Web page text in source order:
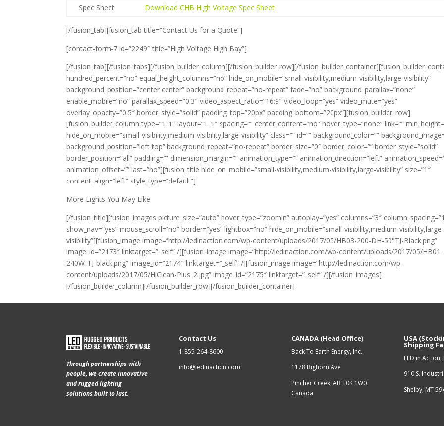
Spec Sheet
Download CHB High Voltage Spec Sheet
[/fusion_tab][fusion_tab title=”Contact Us for a Quote”]
[contact-form-7 id=”2249″ title=”High Voltage High Bay”]
[/fusion_tab][/fusion_tabs][/fusion_builder_column][/fusion_builder_row][/
hundred_percent=”no” equal_height_columns=”no” hide_on_mobile=”small-visibility,medium-visibility,large-visibility”
background_position=”center center” background_repeat=”no-repeat” fade=”no” background_parallax=”none”
enable_mobile=”no” parallax_speed=”0.3″ video_aspect_ratio=”16:9″ video_loop=”yes” video_mute=”yes”
overlay_opacity=”0.5″ border_style=”solid” padding_top=”20px” padding_bottom=”20px”][fusion_builder_row]
[fusion_builder_column type=”1_1″ layout=”1_1″ spacing=”” center_content=”no” hover_type=”none” link=””
hide_on_mobile=”small-visibility,medium-visibility,large-visibility” class=”” id=”” background_color=””
background_position=”left top” background_repeat=”no-repeat” border_size=”0″ border_color=”” border_style=”solid”
border_position=”all” padding=”” dimension_margin=”” animation_type=”” animation_direction=”left”
animation_offset=”” last=”no”][fusion_title hide_on_mobile=”small-visibility,medium-visibility,large-visibility” size=”1″
content_align=”left” style_type=”default”]
More Lights You May Like
[/fusion_title][fusion_images picture_size=”auto” hover_type=”zoomin” autoplay=”yes” columns=”3″
show_nav=”yes” mouse_scroll=”no” border=”yes” lightbox=”no” hide_on_mobile=”small-visibility,medium-visibility,large-
visibility”][fusion_image image=”http://ledinaction.com/wp-content/uploads/2017/05/HB03-200-DH-50°TJ-Black.png”
image_id=”2173″ linktarget=”_self” /][fusion_image image=”http://ledinaction.com/wp-content/uploads/2017/05/
240W-TJ-black.png” image_id=”2174″ linktarget=”_self” /][fusion_image image=”http://ledinaction.com/wp-
content/uploads/2017/05/HiClean-Plus_2.jpg” image_id=”2175″ linktarget=”_self” /][/fusion_images]
[/fusion_builder_column][/fusion_builder_row][/fusion_builder_container]
Through partnerships with
people, we create innovative
and rugged lighting
solutions built to last.
Contact Us
1-855-264-8600
info@ledinaction.com
CANADA (Head Office)
Back To Earth Energy, Inc.
1178 Bighorn Ave
Pincher Creek, AB T0K 1W0
Canada
USA
Shipping
LED in Action,
910 S.
Shelby, MT